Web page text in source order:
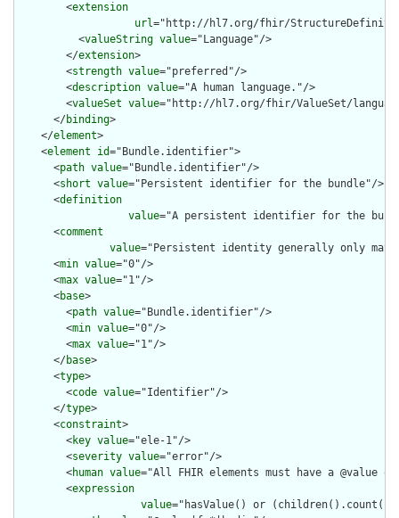
        <
extension
url="http://hl7.org/fhir/
          <
valueString value="Language"/>
        </
extension>
        <
strength value="preferred"/>
        <
description value="A human language."/>
        <
valueSet value="http://hl7.org/fhir/ValueSet/
      </
binding>
    </
element>
    <
element id="Bundle.identifier">
      <
path value="Bundle.identifier"/>
      <
short value="Persistent identifier for the bundle"/>
      <
definition
value="A persistent identifier for the
      <
comment
value="Persistent identity generally only
      <
min value="0"/>
      <
max value="1"/>
      <
base>
        <
path value="Bundle.identifier"/>
        <
min value="0"/>
        <
max value="1"/>
      </
base>
      <
type>
        <
code value="Identifier"/>
      </
type>
      <
constraint>
        <
key value="ele-1"/>
        <
severity value="error"/>
        <
human value="All FHIR elements must have a @value
        <
expression
value="hasValue() or